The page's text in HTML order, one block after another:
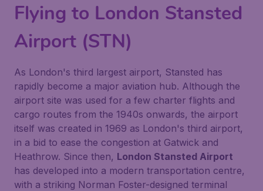
Flying to London Stansted
Airport (STN)
As London's third largest airport, Stansted has
rapidly become a major aviation hub. Although the
airport site was used for a few charter flights and
cargo routes from the 1940s onwards, the airport
itself was created in 1969 as London's third airport,
in a bid to ease the congestion at Gatwick and
Heathrow. Since then, London Stansted Airport
has developed into a modern transportation centre,
with a striking Norman Foster-designed terminal